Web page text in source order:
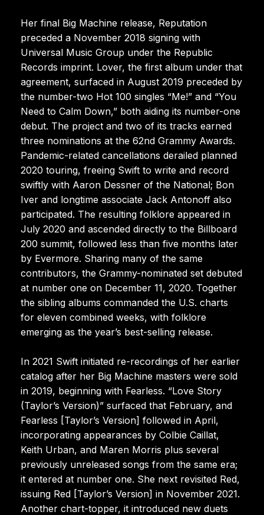
Her final Big Machine release, Reputation
preceded a November 2018 signing with
Universal Music Group under the Republic
Records imprint. Lover, the first album under that
agreement, surfaced in August 2019 preceded by
the number-two Hot 100 singles “Me!” and “You
Need to Calm Down,” both aiding its number-one
debut. The project and two of its tracks earned
three nominations at the 62nd Grammy Awards.
Pandemic-related cancellations derailed planned
2020 touring, freeing Swift to write and record
swiftly with Aaron Dessner of the National; Bon
Iver and longtime associate Jack Antonoff also
participated. The resulting folklore appeared in
July 2020 and ascended directly to the Billboard
200 summit, followed less than five months later
by Evermore. Sharing many of the same
contributors, the Grammy-nominated set debuted
at number one on December 11, 2020. Together
the sibling albums commanded the U.S. charts
for eleven combined weeks, with folklore
emerging as the year’s best-selling release.
In 2021 Swift initiated re-recordings of her earlier
catalog after her Big Machine masters were sold
in 2019, beginning with Fearless. “Love Story
(Taylor’s Version)” surfaced that February, and
Fearless [Taylor’s Version] followed in April,
incorporating appearances by Colbie Caillat,
Keith Urban, and Maren Morris plus several
previously unreleased songs from the same era;
it entered at number one. She next revisited Red,
issuing Red [Taylor’s Version] in November 2021.
Another chart-topper, it introduced new duets